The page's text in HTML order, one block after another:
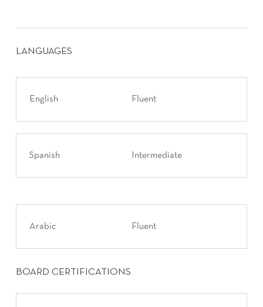
LANGUAGES
English Fluent
Spanish Intermediate
Arabic Fluent
BOARD CERTIFICATIONS